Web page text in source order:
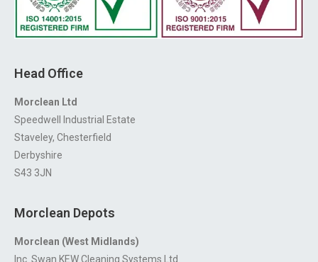
Head Office
Morclean Ltd
Speedwell Industrial Estate
Staveley, Chesterfield
Derbyshire
S43 3JN
Morclean Depots
Morclean (West Midlands)
Inc. Swan KEW Cleaning Systems Ltd